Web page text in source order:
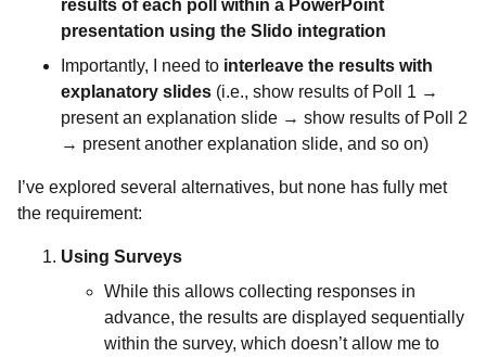
results of each poll within a PowerPoint
presentation using the Slido integration
Importantly, I need to interleave the results with
explanatory slides (i.e., show results of Poll 1 →
present an explanation slide → show results of Poll 2
→ present another explanation slide, and so on)
I’ve explored several alternatives, but none has fully met
the requirement:
Using Surveys
While this allows collecting responses in
advance, the results are displayed sequentially
within the survey, which doesn’t allow me to